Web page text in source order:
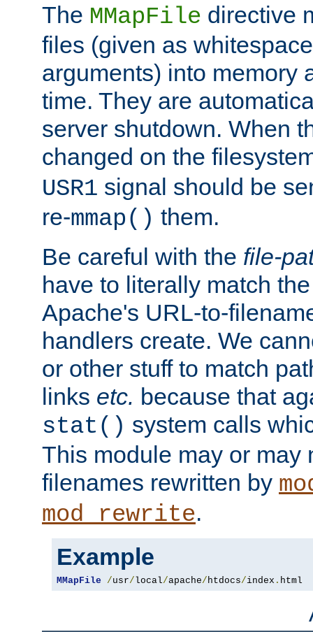
The MMapFile directive
files (given as
arguments) into memory
time. They are
server shutdown. When
changed on the
USR1 signal should be
re-mmap() them.
Be careful with the file-
have to literally match
Apache's URL-to-
handlers create. We
or other stuff to match
links etc. because that
stat() system calls
This module may or may
filenames rewritten by
mod_rewrite.
Example
MMapFile /usr/local/apache/ htdocs/index . html